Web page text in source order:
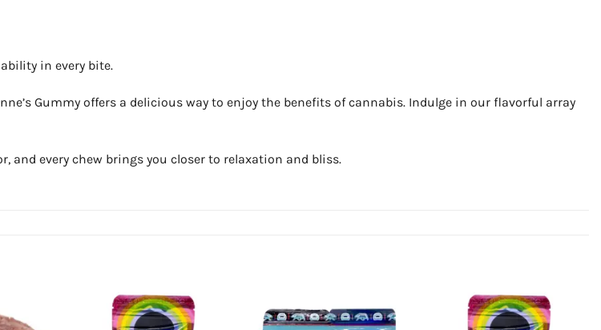
in every bite.
Gummy offers a delicious way to enjoy the benefits of cannabis. Indulge in our flavorful array
and every chew brings you closer to relaxation and bliss.